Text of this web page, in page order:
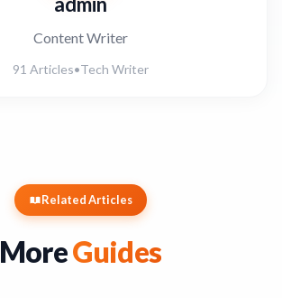
Content Writer
91 Articles•Tech Writer
Related Articles
MoreGuides